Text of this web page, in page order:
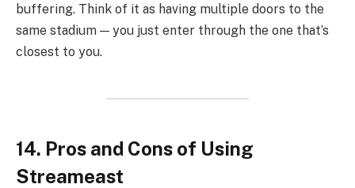
buffering. Think of it as having multiple doors to the
same stadium — you just enter through the one that’s
closest to you.
14. Pros and Cons of Using
Streameast